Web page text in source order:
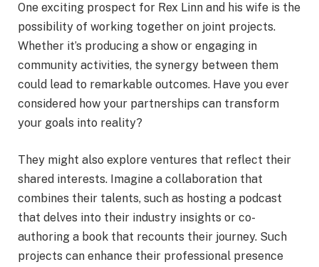
One exciting prospect for Rex Linn and his wife is the
possibility of working together on joint projects.
Whether it’s producing a show or engaging in
community activities, the synergy between them
could lead to remarkable outcomes. Have you ever
considered how your partnerships can transform
your goals into reality?
They might also explore ventures that reflect their
shared interests. Imagine a collaboration that
combines their talents, such as hosting a podcast
that delves into their industry insights or co-
authoring a book that recounts their journey. Such
projects can enhance their professional presence